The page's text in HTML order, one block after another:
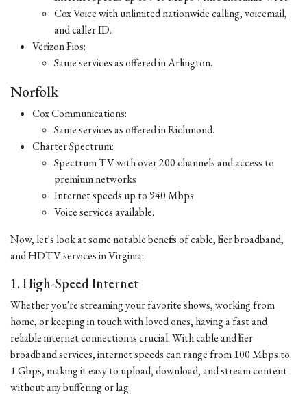
Cox Voice with unlimited nationwide calling, voicemail,
and caller ID.
Verizon Fios:
Same services as offered in Arlington.
Norfolk
Cox Communications:
Same services as offered in Richmond.
Charter Spectrum:
Spectrum TV with over 200 channels and access to
premium networks
Internet speeds up to 940 Mbps
Voice services available.
Now, let's look at some notable benefits of cable, fiber broadband,
and HDTV services in Virginia:
1. High-Speed Internet
Whether you're streaming your favorite shows, working from
home, or keeping in touch with loved ones, having a fast and
reliable internet connection is crucial. With cable and fiber
broadband services, internet speeds can range from 100 Mbps to
1 Gbps, making it easy to upload, download, and stream content
without any buffering or lag.